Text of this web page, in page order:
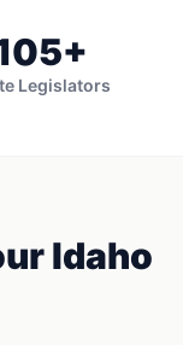
+
Legislators
Idaho